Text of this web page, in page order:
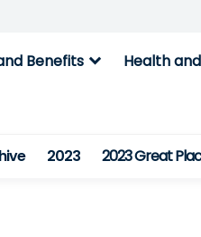
Benefits expand_more Health
2023 2023 Great